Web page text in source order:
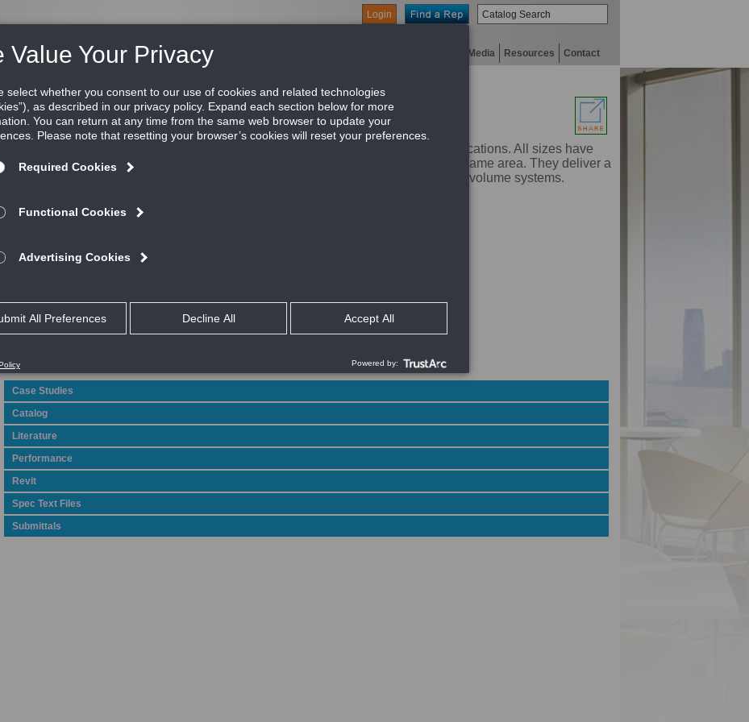
Login
About Products Green Buildings Digital Media Resources Contact
Models TMR and TMR-AA round ceiling diffusers are designed for cooling applications. All sizes have
three cones, giving a uniform appearance where different sizes are used in the same area. They deliver a
uniform 360° discharge pattern and exhibit excellent performance in variable air volume systems.
FEATURES AND BENEFITS
Excellent performance in variable air volume applications
Spring lock allows easy removal and replacement of the 2 inner cones
Case Studies
Catalog
Literature
Performance
Revit
Spec Text Files
Submittals